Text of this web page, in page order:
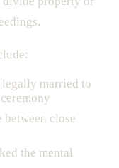
legally married to
close
the mental